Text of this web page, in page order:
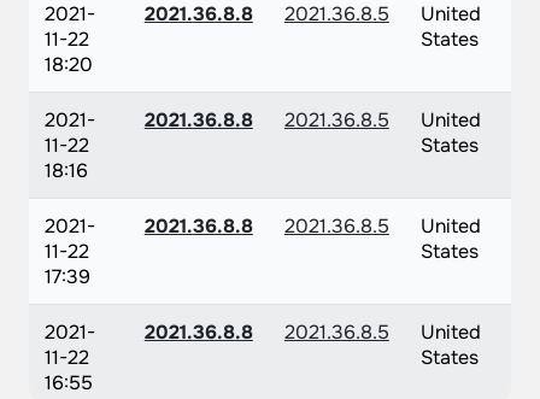
2021-
11-22
18:20
2021.36.8.8 2021.36.8.5
United
States
2021-
11-22
18:16
2021.36.8.8 2021.36.8.5
United
States
2021-
11-22
17:39
2021.36.8.8 2021.36.8.5
United
States
2021-
11-22
16:55
2021.36.8.8 2021.36.8.5
United
States